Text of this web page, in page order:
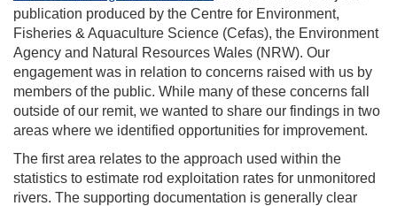
publication produced by the Centre for Environment,
Fisheries & Aquaculture Science (Cefas), the Environment
Agency and Natural Resources Wales (NRW). Our
engagement was in relation to concerns raised with us by
members of the public. While many of these concerns fall
outside of our remit, we wanted to share our findings in two
areas where we identified opportunities for improvement.
The first area relates to the approach used within the
statistics to estimate rod exploitation rates for unmonitored
rivers. The supporting documentation is generally clear